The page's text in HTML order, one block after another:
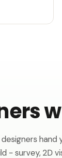
hand
- survey, 2D